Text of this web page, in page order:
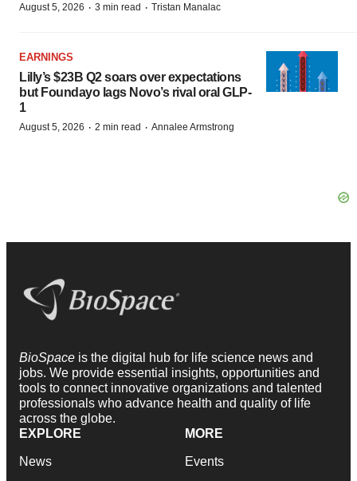
August 5, 2026 · 3 min read · Tristan Manalac
EARNINGS
Lilly’s $23B Q2 soars over expectations
but Foundayo lags Novo’s rival oral GLP-
1
August 5, 2026 · 2 min read · Annalee Armstrong
BioSpace is the digital hub for life science news and
jobs. We provide essential insights, opportunities and
tools to connect innovative organizations and talented
professionals who advance health and quality of life
across the globe.
EXPLORE
News
MORE
Events